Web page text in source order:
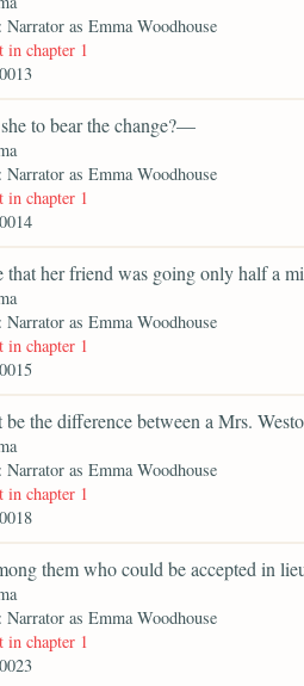
: Narrator as Emma Woodhouse
chapter 1
to bear the change?—
: Narrator as Emma Woodhouse
chapter 1
that her friend was going only half a
: Narrator as Emma Woodhouse
chapter 1
be the difference between a Mrs.
: Narrator as Emma Woodhouse
chapter 1
them who could be accepted in
: Narrator as Emma Woodhouse
chapter 1